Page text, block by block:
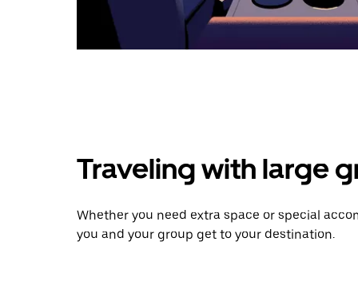
Traveling with large
Whether you need extra space or special
you and your group get to your destination.